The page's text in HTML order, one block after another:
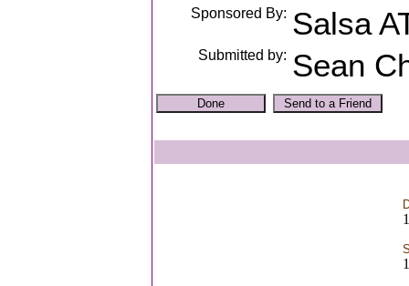
Sponsored By: Salsa
Submitted by: Sean